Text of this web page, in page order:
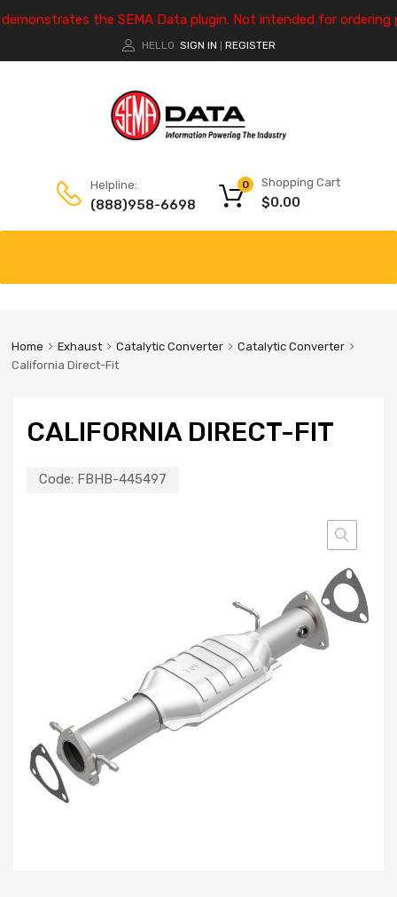
the SEMA Data plugin. Not intended for ordering
HELLO. SIGN IN REGISTER
Helpline:
(888)958-6698
Shopping Cart
$0.00
0
Home Exhaust Catalytic Converter
Catalytic Converter
California Direct-Fit
CALIFORNIA DIRECT-FIT
Code: FBHB-445497